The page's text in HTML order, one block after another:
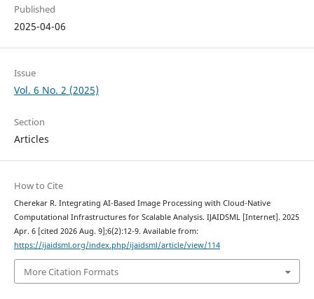
Published
2025-04-06
Issue
Vol. 6 No. 2 (2025)
Section
Articles
How to Cite
Cherekar R. Integrating AI-Based Image Processing with Cloud-Native
Computational Infrastructures for Scalable Analysis. IJAIDSML [Internet]. 2025
Apr. 6 [cited 2026 Aug. 9];6(2):12-9. Available from:
https://ijaidsml.org/index.php/ijaidsml/article/view/114
More Citation Formats